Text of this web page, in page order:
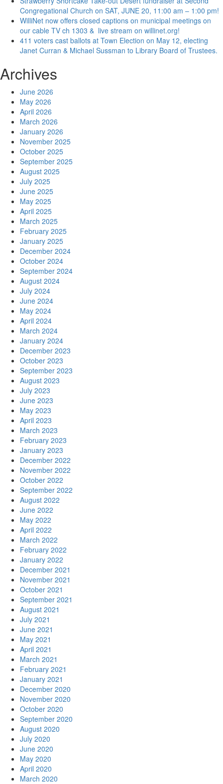
Congregational Church on SAT, JUNE 20, 11:00 am – 1:00 pm!
WilliNet now offers closed captions on municipal meetings on
our cable TV ch 1303 & live stream on willinet.org!
411 voters cast ballots at Town Election on May 12, electing
Janet Curran & Michael Sussman to Library Board of Trustees.
Archives
June 2026
May 2026
April 2026
March 2026
January 2026
November 2025
October 2025
September 2025
August 2025
July 2025
June 2025
May 2025
April 2025
March 2025
February 2025
January 2025
December 2024
October 2024
September 2024
August 2024
July 2024
June 2024
May 2024
April 2024
March 2024
January 2024
December 2023
October 2023
September 2023
August 2023
July 2023
June 2023
May 2023
April 2023
March 2023
February 2023
January 2023
December 2022
November 2022
October 2022
September 2022
August 2022
June 2022
May 2022
April 2022
March 2022
February 2022
January 2022
December 2021
November 2021
October 2021
September 2021
August 2021
July 2021
June 2021
May 2021
April 2021
March 2021
February 2021
January 2021
December 2020
November 2020
October 2020
September 2020
August 2020
July 2020
June 2020
May 2020
April 2020
March 2020